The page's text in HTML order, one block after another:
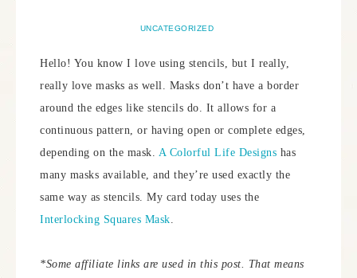
UNCATEGORIZED
Hello! You know I love using stencils, but I really,
really love masks as well. Masks don’t have a border
around the edges like stencils do. It allows for a
continuous pattern, or having open or complete edges,
depending on the mask. A Colorful Life Designs has
many masks available, and they’re used exactly the
same way as stencils. My card today uses the
Interlocking Squares Mask.
*Some affiliate links are used in this post. That means